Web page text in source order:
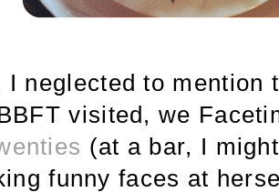
I neglected to mention
visited, we
(at a bar, I
funny faces at